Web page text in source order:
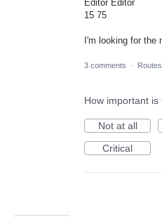
Editor Editor
15 75
I'm looking for the
3 comments · Routes
How important is
Not at all
Critical